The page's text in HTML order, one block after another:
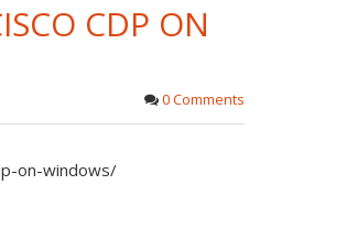
CDP ON
0 Comments
on-windows/